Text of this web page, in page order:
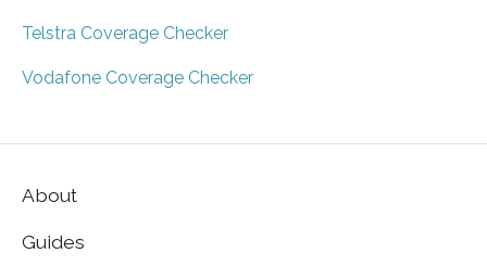
Telstra Coverage Checker
Vodafone Coverage Checker
About
Guides